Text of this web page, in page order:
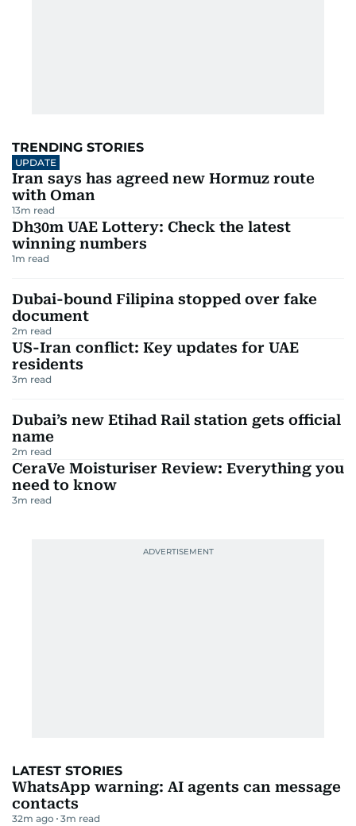
TRENDING STORIES
UPDATE
Iran says has agreed new Hormuz route
with Oman
13m read
Dh30m UAE Lottery: Check the latest
winning numbers
1m read
Dubai-bound Filipina stopped over fake
document
2m read
US-Iran conflict: Key updates for UAE
residents
3m read
Dubai’s new Etihad Rail station gets official
name
2m read
CeraVe Moisturiser Review: Everything you
need to know
3m read
LATEST STORIES
WhatsApp warning: AI agents can message
contacts
32m ago 3m read